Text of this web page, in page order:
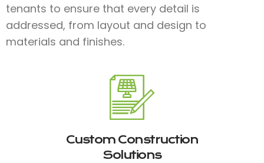
tenants to ensure that every detail is
addressed, from layout and design to
materials and finishes.​
Custom Construction
Solutions